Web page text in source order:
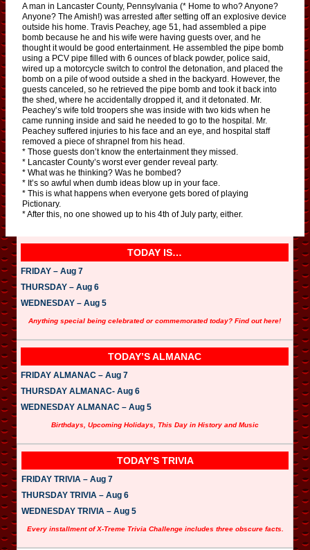
A man in Lancaster County, Pennsylvania (* Home to who? Anyone?
Anyone? The Amish!) was arrested after setting off an explosive device
outside his home. Travis Peachey, age 51, had assembled a pipe
bomb because he and his wife were having guests over, and he
thought it would be good entertainment. He assembled the pipe bomb
using a PCV pipe filled with 6 ounces of black powder, police said,
wired up a motorcycle switch to control the detonation, and placed the
bomb on a pile of wood outside a shed in the backyard. However, the
guests canceled, so he retrieved the pipe bomb and took it back into
the shed, where he accidentally dropped it, and it detonated. Mr.
Peachey’s wife told troopers she was inside with two kids when he
came running inside and said he needed to go to the hospital. Mr.
Peachey suffered injuries to his face and an eye, and hospital staff
removed a piece of shrapnel from his head.
* Those guests don’t know the entertainment they missed.
* Lancaster County’s worst ever gender reveal party.
* What was he thinking? Was he bombed?
* It’s so awful when dumb ideas blow up in your face.
* This is what happens when everyone gets bored of playing
Pictionary.
* After this, no one showed up to his 4th of July party, either.
TODAY IS…
FRIDAY – Aug 7
THURSDAY – Aug 6
WEDNESDAY – Aug 5
Anything special being celebrated or commemorated today? Find out here!
TODAY’S ALMANAC
FRIDAY ALMANAC – Aug 7
THURSDAY ALMANAC- Aug 6
WEDNESDAY ALMANAC – Aug 5
Birthdays, Upcoming Holidays, This Day in History and Music
TODAY’S TRIVIA
FRIDAY TRIVIA – Aug 7
THURSDAY TRIVIA – Aug 6
WEDNESDAY TRIVIA – Aug 5
Every installment of X-Treme Trivia Challenge includes three obscure facts.